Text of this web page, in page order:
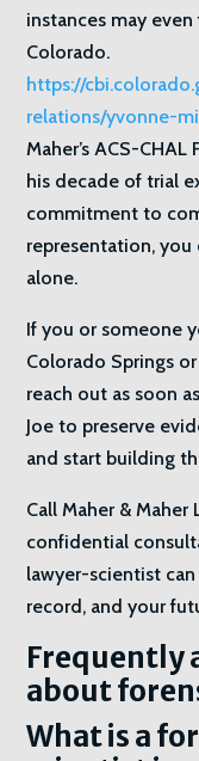
instances may
Colorado.
https://
relations/yvonne-
Maher’s ACS-
his decade of trial
commitment to
representation,
alone.
If you or someone
Colorado Springs
reach out as soon
Joe to preserve
and start building
Call Maher &
confidential
lawyer-scientist
record, and your
Frequently
about
What is a